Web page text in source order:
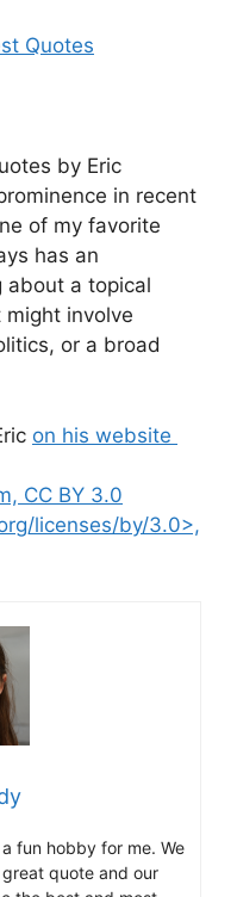
Quotes
by Eric
in recent
of my favorite
has an
about a topical
involve
or a broad
on his website
CC BY 3.0
licenses/by/3.0>,
fun hobby for me. We
quote and our